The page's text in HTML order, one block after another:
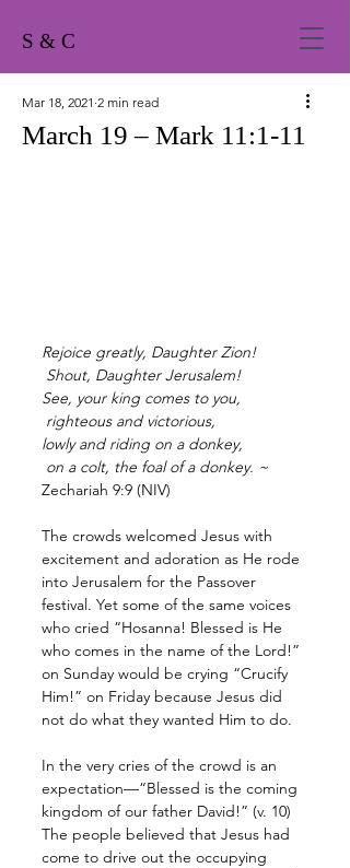
S & C
March 19 – Mark 11:1-11
Mar 18, 2021 2 min read
Rejoice greatly, Daughter Zion!
Shout, Daughter Jerusalem!
See, your king comes to you,
righteous and victorious,
lowly and riding on a donkey,
on a colt, the foal of a donkey. ~
Zechariah 9:9 (NIV)
The crowds welcomed Jesus with
excitement and adoration as He rode
into Jerusalem for the Passover
festival. Yet some of the same voices
who cried “Hosanna! Blessed is He
who comes in the name of the Lord!”
on Sunday would be crying “Crucify
Him!” on Friday because Jesus did
not do what they wanted Him to do.
In the very cries of the crowd is an
expectation—“Blessed is the coming
kingdom of our father David!” (v. 10)
The people believed that Jesus had
come to drive out the occupying